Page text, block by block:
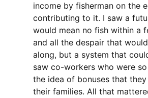
income by fisherman on the
contributing to it. I saw a
would mean no fish within a
and all the despair that
along, but a system that
saw co-workers who were
the idea of bonuses that
their families. All that